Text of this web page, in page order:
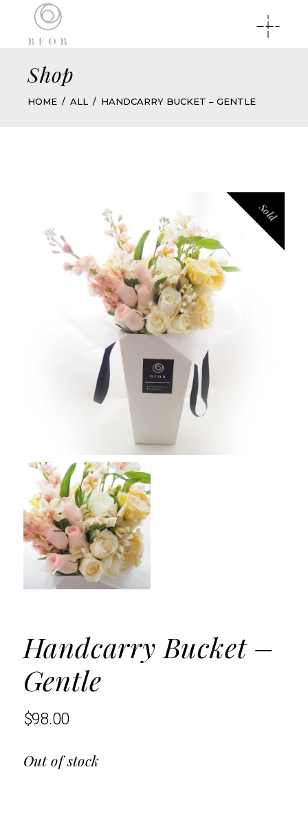
Shop
HOME ALL HANDCARRY BUCKET – GENTLE
Sold
Handcarry Bucket –
Gentle
$98.00
Out of stock